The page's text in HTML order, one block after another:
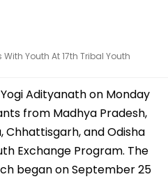
Youth At 17th Tribal Youth
Adityanath on Monday
from Madhya Pradesh,
and Odisha
Exchange Program. The
began on September 25